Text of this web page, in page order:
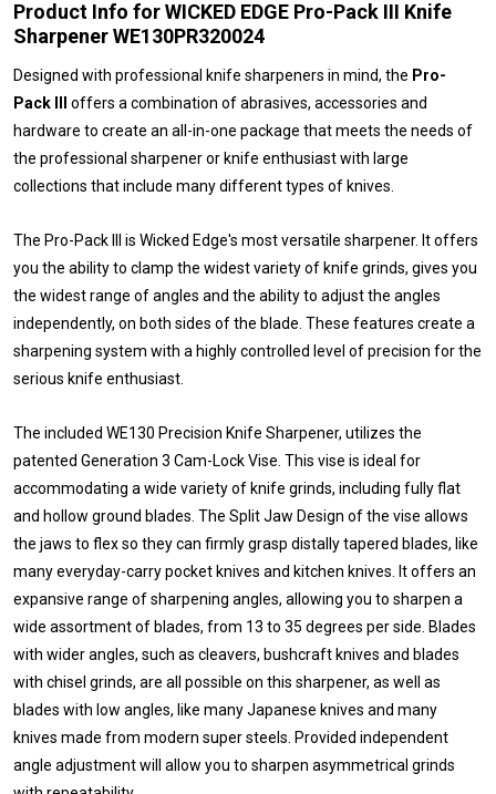
Product Info for WICKED EDGE Pro-Pack III Knife
Sharpener WE130PR320024
Designed with professional knife sharpeners in mind, the Pro-
Pack III
offers a combination of abrasives, accessories and
hardware to create an all-in-one package that meets the needs of
the professional sharpener or knife enthusiast with large
collections that include many different types of knives.
The Pro-Pack III is Wicked Edge's most versatile sharpener. It offers
you the ability to clamp the widest variety of knife grinds, gives you
the widest range of angles and the ability to adjust the angles
independently, on both sides of the blade. These features create a
sharpening system with a highly controlled level of precision for the
serious knife enthusiast.
The included WE130 Precision Knife Sharpener, utilizes the
patented Generation 3 Cam-Lock Vise. This vise is ideal for
accommodating a wide variety of knife grinds, including fully flat
and hollow ground blades. The Split Jaw Design of the vise allows
the jaws to flex so they can firmly grasp distally tapered blades, like
many everyday-carry pocket knives and kitchen knives. It offers an
expansive range of sharpening angles, allowing you to sharpen a
wide assortment of blades, from 13 to 35 degrees per side. Blades
with wider angles, such as cleavers, bushcraft knives and blades
with chisel grinds, are all possible on this sharpener, as well as
blades with low angles, like many Japanese knives and many
knives made from modern super steels. Provided independent
angle adjustment will allow you to sharpen asymmetrical grinds